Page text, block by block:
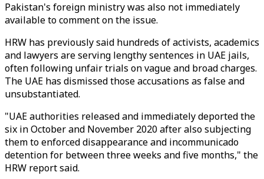
Pakistan's foreign ministry was also not immediately
available to comment on the issue.
HRW has previously said hundreds of activists, academics
and lawyers are serving lengthy sentences in UAE jails,
often following unfair trials on vague and broad charges.
The UAE has dismissed those accusations as false and
unsubstantiated.
"UAE authorities released and immediately deported the
six in October and November 2020 after also subjecting
them to enforced disappearance and incommunicado
detention for between three weeks and five months," the
HRW report said.